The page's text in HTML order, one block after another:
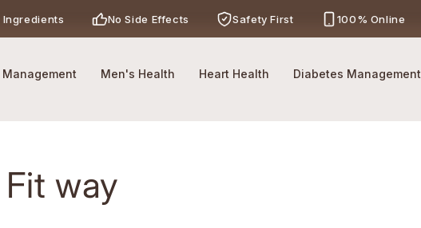
No Side Effects Safety First 100% Online
Management Men's Health Heart Health Diabetes Management
way